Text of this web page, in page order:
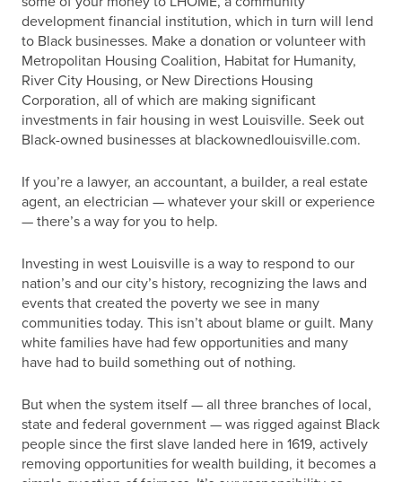
development financial institution, which in turn will lend
to Black businesses. Make a donation or volunteer with
Metropolitan Housing Coalition, Habitat for Humanity,
River City Housing, or New Directions Housing
Corporation, all of which are making significant
investments in fair housing in west Louisville. Seek out
Black-owned businesses at blackownedlouisville.com.
If you’re a lawyer, an accountant, a builder, a real estate
agent, an electrician — whatever your skill or experience
— there’s a way for you to help.
Investing in west Louisville is a way to respond to our
nation’s and our city’s history, recognizing the laws and
events that created the poverty we see in many
communities today. This isn’t about blame or guilt. Many
white families have had few opportunities and many
have had to build something out of nothing.
But when the system itself — all three branches of local,
state and federal government — was rigged against Black
people since the first slave landed here in 1619, actively
removing opportunities for wealth building, it becomes a